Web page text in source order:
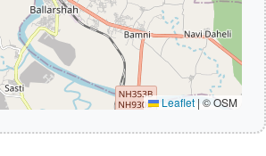
Leaflet | © OSM